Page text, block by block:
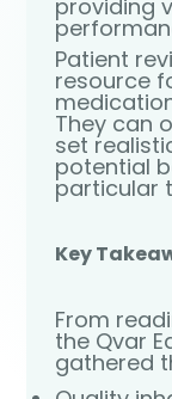
providing
Patient
resource
They can
set
potential
particular
Key
From
the Qvar
gathered